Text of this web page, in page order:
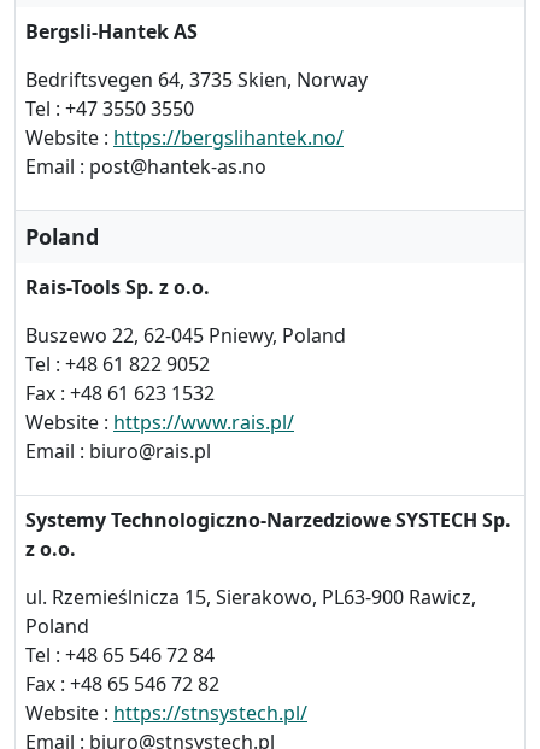
Bergsli-Hantek AS
Bedriftsvegen 64, 3735 Skien, Norway
Tel : +47 3550 3550
Website : https://bergslihantek.no/
Email : post@hantek-as.no
Poland
Rais-Tools Sp. z o.o.
Buszewo 22, 62-045 Pniewy, Poland
Tel : +48 61 822 9052
Fax : +48 61 623 1532
Website : https://www.rais.pl/
Email : biuro@rais.pl
Systemy Technologiczno-Narzedziowe SYSTECH Sp.
z o.o.
ul. Rzemieślnicza 15, Sierakowo, PL63-900 Rawicz,
Poland
Tel : +48 65 546 72 84
Fax : +48 65 546 72 82
Website : https://stnsystech.pl/
Email : biuro@stnsystech.pl